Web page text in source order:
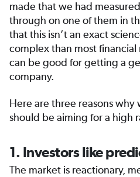
made that we had
through on one of them in
that this isn’t an exact
complex than most
can be good for getting a
company.
Here are three reasons
should be aiming for a high
1. Investors like
The market is reactionary,